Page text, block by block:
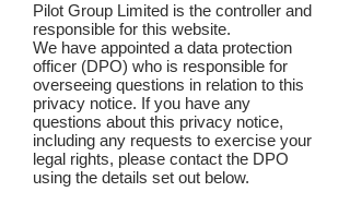
Pilot Group Limited is the controller and
responsible for this website.
We have appointed a data protection
officer (DPO) who is responsible for
overseeing questions in relation to this
privacy notice. If you have any
questions about this privacy notice,
including any requests to exercise your
legal rights, please contact the DPO
using the details set out below.